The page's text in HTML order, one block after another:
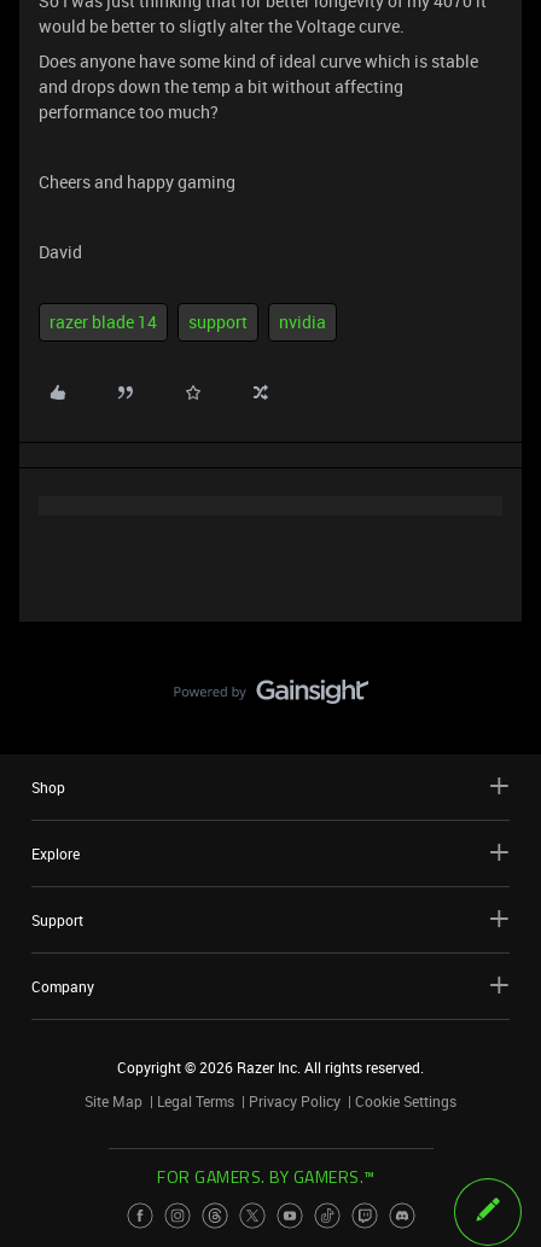
would be better to sligtly alter the Voltage curve.
Does anyone have some kind of ideal curve which is stable
and drops down the temp a bit without affecting
performance too much?
Cheers and happy gaming
David
razer blade 14 support nvidia
Shop
Explore
Support
Company
Copyright ©2026 Razer Inc. All rights reserved.
Site Map
Legal Terms Privacy Policy Cookie Settings
FOR GAMERS. BY GAMERS.™